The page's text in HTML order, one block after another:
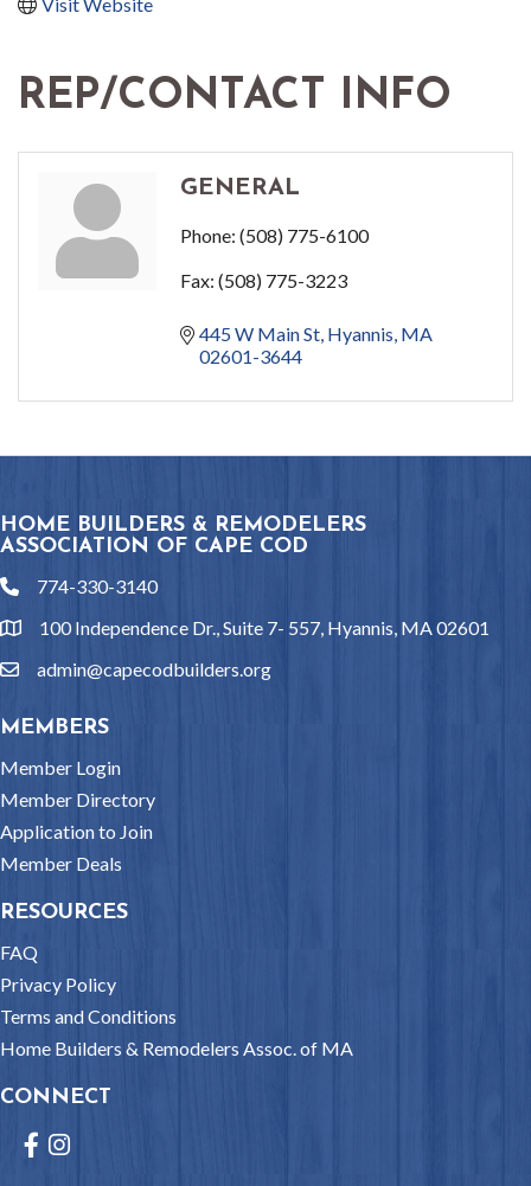
REP/CONTACT INFO
GENERAL
Phone: (508) 775-6100
Fax: (508) 775-3223
445 W Main St Hyannis MA
02601-3644
HOME BUILDERS & REMODELERS
ASSOCIATION OF CAPE COD
phone774-330-3140
location100 Independence Dr., Suite 7- 557, Hyannis, MA 02601
emailadmin@capecodbuilders.org
MEMBERS
Member Login
Member Directory
Application to Join
Member Deals
RESOURCES
FAQ
Privacy Policy
Terms and Conditions
Home Builders & Remodelers Assoc. of MA
CONNECT
Facebook
Instagram